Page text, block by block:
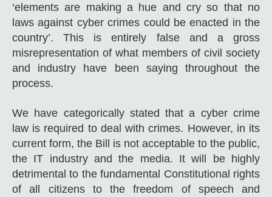
‘elements are making a hue and cry so that no
laws against cyber crimes could be enacted in the
country’. This is entirely false and a gross
misrepresentation of what members of civil society
and industry have been saying throughout the
process.
We have categorically stated that a cyber crime
law is required to deal with crimes. However, in its
current form, the Bill is not acceptable to the public,
the IT industry and the media. It will be highly
detrimental to the fundamental Constitutional rights
of all citizens to the freedom of speech and